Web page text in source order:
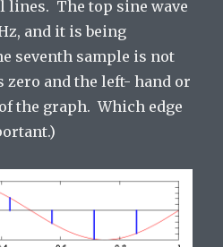
lines. The top sine wave
and it is being
seventh sample is not
zero and the left- hand or
the graph. Which edge